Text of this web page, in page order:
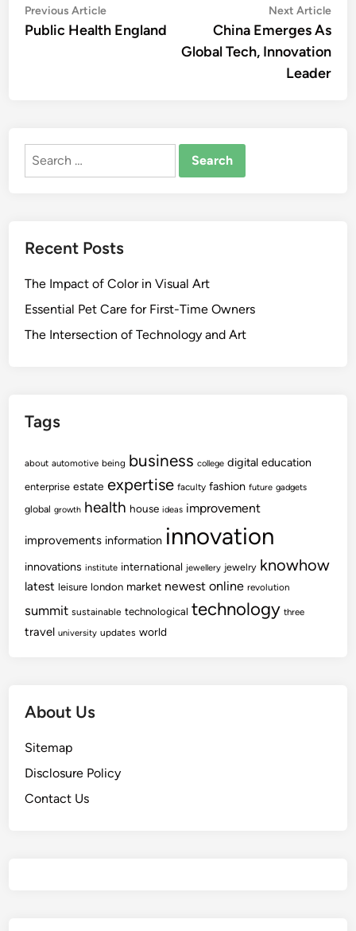
Post
navigation
Previous ArticlePrevious
article:
Public Health England
Next Article
China Emerges As
Global Tech, Innovation
Leader
Search
Recent Posts
The Impact of Color in Visual Art
Essential Pet Care for First-Time Owners
The Intersection of Technology and Art
Tags
about automotive being business college digital education
enterprise estate expertise faculty fashion future gadgets
global growth health house ideas improvement
improvements information innovation
innovations institute international jewellery jewelry knowhow
latest leisure london market newest online revolution
summit sustainable technological technology three
travel university updates world
About Us
Sitemap
Disclosure Policy
Contact Us